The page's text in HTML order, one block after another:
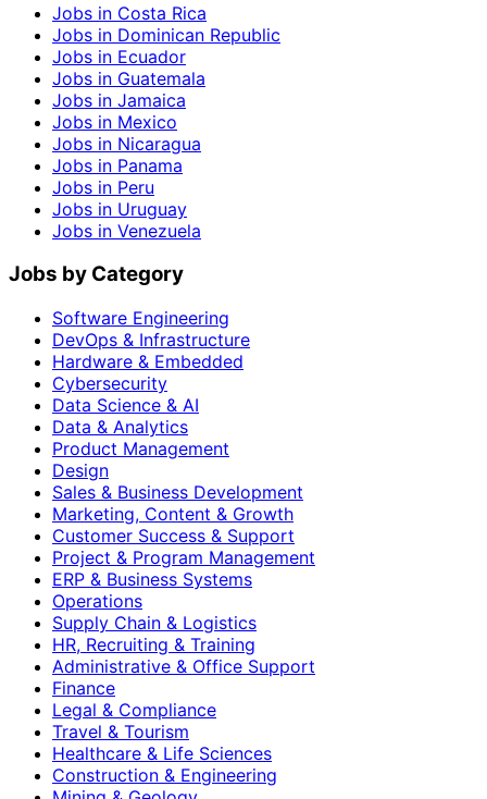
Jobs in Costa Rica
Jobs in Dominican Republic
Jobs in Ecuador
Jobs in Guatemala
Jobs in Jamaica
Jobs in Mexico
Jobs in Nicaragua
Jobs in Panama
Jobs in Peru
Jobs in Uruguay
Jobs in Venezuela
Jobs by Category
Software Engineering
DevOps & Infrastructure
Hardware & Embedded
Cybersecurity
Data Science & AI
Data & Analytics
Product Management
Design
Sales & Business Development
Marketing, Content & Growth
Customer Success & Support
Project & Program Management
ERP & Business Systems
Operations
Supply Chain & Logistics
HR, Recruiting & Training
Administrative & Office Support
Finance
Legal & Compliance
Travel & Tourism
Healthcare & Life Sciences
Construction & Engineering